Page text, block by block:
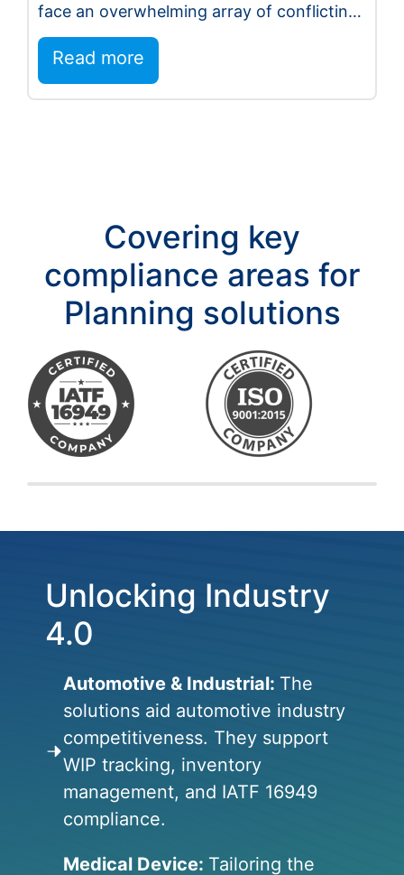
face an overwhelming array of conflicting
demands, including reducing stock,…
Read more
Covering key
compliance areas for
Planning solutions
Unlocking Industry
4.0
Automotive & Industrial: The
solutions aid automotive industry
competitiveness. They support
WIP tracking, inventory
management, and IATF 16949
compliance.
Medical Device: Tailoring the